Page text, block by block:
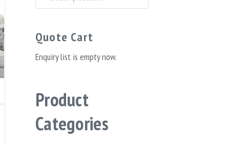
for:
Quote Cart
Enquiry list is empty now.
Product
Categories